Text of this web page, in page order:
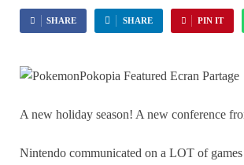
SHARE SHARE PIN IT
A new holiday season! A new conference
Nintendo communicated on a LOT of